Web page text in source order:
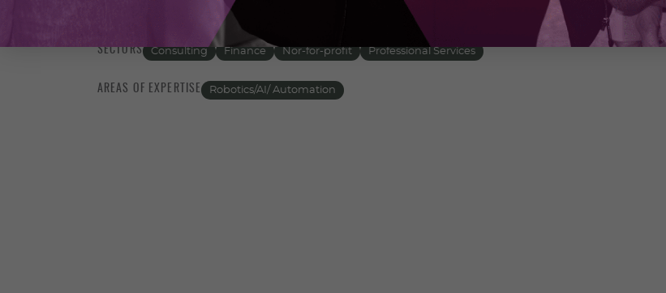
SECTORS Consulting Finance Nor-for-profit Professional Services
AREAS OF EXPERTISE Robotics/AI/ Automation